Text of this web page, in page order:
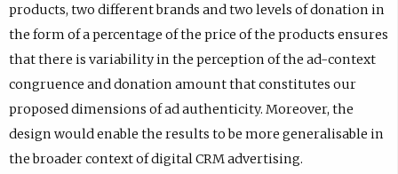
products, two different brands and two levels of donation in
the form of a percentage of the price of the products ensures
that there is variability in the perception of the ad-context
congruence and donation amount that constitutes our
proposed dimensions of ad authenticity. Moreover, the
design would enable the results to be more generalisable in
the broader context of digital CRM advertising.